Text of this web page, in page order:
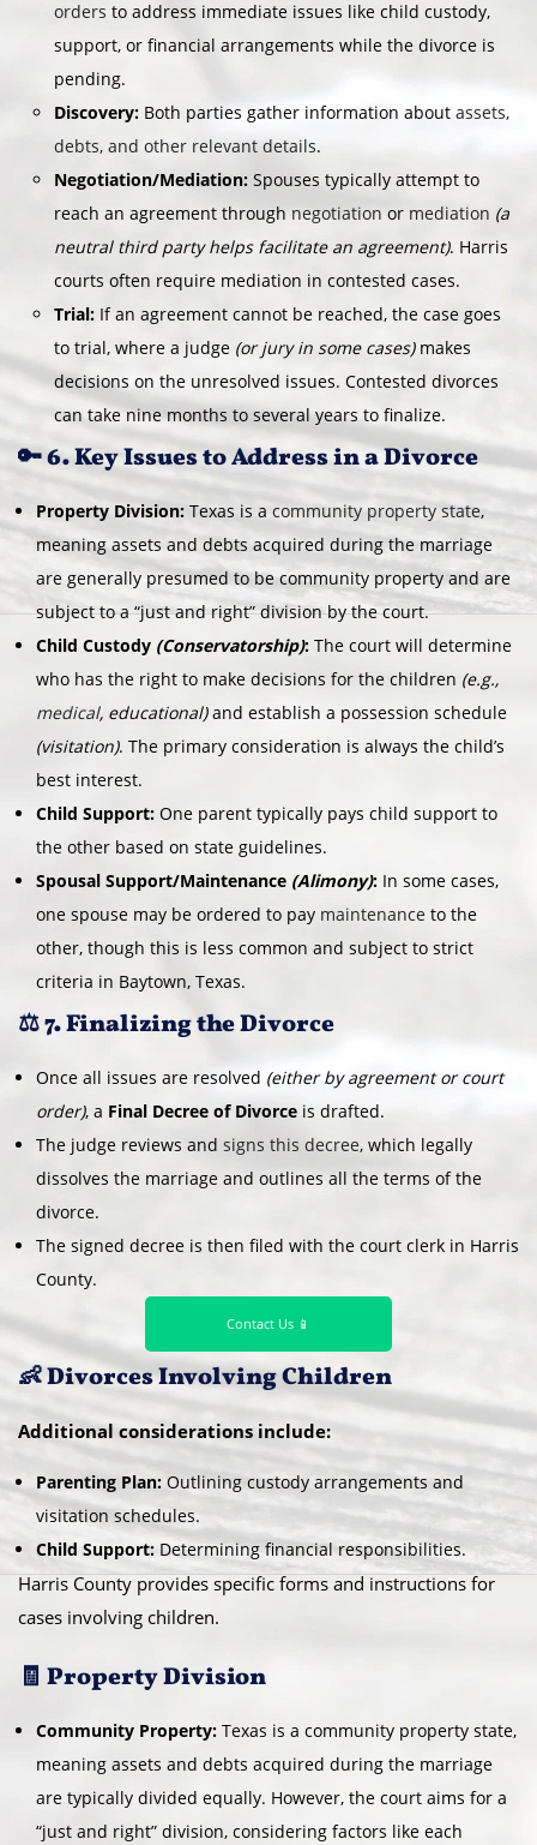
orders to address immediate issues like child custody,
support, or financial arrangements while the divorce is
pending.
Discovery: Both parties gather information about assets,
debts, and other relevant details.
Negotiation/Mediation: Spouses typically attempt to
reach an agreement through negotiation or mediation (a
neutral third party helps facilitate an agreement). Harris
courts often require mediation in contested cases.
Trial: If an agreement cannot be reached, the case goes
to trial, where a judge (or jury in some cases)makes
decisions on the unresolved issues. Contested divorces
can take nine months to several years to finalize.
🔑 6. Key Issues to Address in a Divorce
Property Division: Texas is a community property state,
meaning assets and debts acquired during the marriage
are generally presumed to be community property and are
subject to a “just and right” division by the court.
Child Custody (Conservatorship): The court will determine
who has the right to make decisions for the children (e.g.,
medical, educational)and establish a possession schedule
(visitation). The primary consideration is always the child’s
best interest.
Child Support: One parent typically pays child support to
the other based on state guidelines.
Spousal Support/Maintenance (Alimony): In some cases,
one spouse may be ordered to pay maintenance to the
other, though this is less common and subject to strict
criteria in Baytown, Texas.
⚖️ 7. Finalizing the Divorce
Once all issues are resolved (either by agreement or court
order), a Final Decree of Divorce is drafted.
The judge reviews and signs this decree, which legally
dissolves the marriage and outlines all the terms of the
divorce.
The signed decree is then filed with the court clerk in Harris
County.
Contact Us 📱
👶 Divorces Involving Children
Additional considerations include:
Parenting Plan: Outlining custody arrangements and
visitation schedules.
Child Support: Determining financial responsibilities.
Harris County provides specific forms and instructions for
cases involving children.
🧾 Property Division
Community Property: Texas is a community property state,
meaning assets and debts acquired during the marriage
are typically divided equally. However, the court aims for a
“just and right” division, considering factors like each